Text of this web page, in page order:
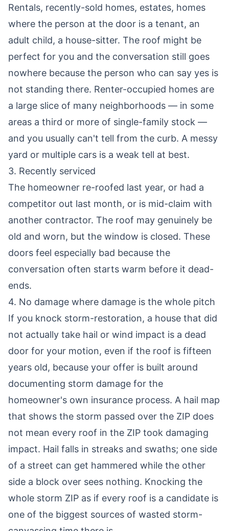
Rentals, recently-sold homes, estates, homes
where the person at the door is a tenant, an
adult child, a house-sitter. The roof might be
perfect for you and the conversation still goes
nowhere because the person who can say yes is
not standing there. Renter-occupied homes are
a large slice of many neighborhoods — in some
areas a third or more of single-family stock —
and you usually can't tell from the curb. A messy
yard or multiple cars is a weak tell at best.
3. Recently serviced
The homeowner re-roofed last year, or had a
competitor out last month, or is mid-claim with
another contractor. The roof may genuinely be
old and worn, but the window is closed. These
doors feel especially bad because the
conversation often starts warm before it dead-
ends.
4. No damage where damage is the whole pitch
If you knock storm-restoration, a house that did
not actually take hail or wind impact is a dead
door for your motion, even if the roof is fifteen
years old, because your offer is built around
documenting storm damage for the
homeowner's own insurance process. A hail map
that shows the storm passed over the ZIP does
not mean every roof in the ZIP took damaging
impact. Hail falls in streaks and swaths; one side
of a street can get hammered while the other
side a block over sees nothing. Knocking the
whole storm ZIP as if every roof is a candidate is
one of the biggest sources of wasted storm-